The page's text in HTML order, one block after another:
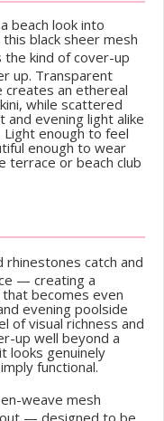
beach look into
black sheer mesh
the kind of cover-up
up. Transparent
creates an ethereal
while scattered
and evening light alike
enough to feel
enough to wear
terrace or beach club
rhinestones catch and
— creating a
becomes even
evening poolside
of visual richness and
up well beyond a
looks genuinely
functional.
weave mesh
— designed to be